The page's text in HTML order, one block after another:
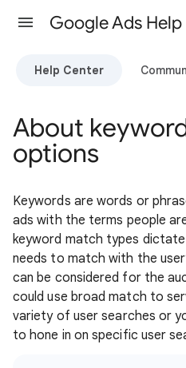
Google Ads Help
Help Center
About
options
Keywords are words or
ads with the terms people
keyword match types
needs to match with the
can be considered for the
could use broad match to
variety of user searches or
to hone in on specific user